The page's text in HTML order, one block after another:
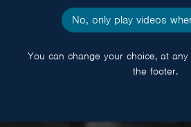
No, only play videos
You can change your choice, at
the footer.